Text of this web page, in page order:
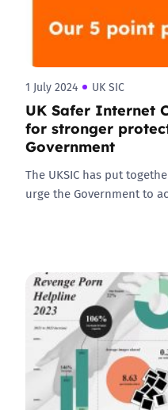
1 July 2024 UK SIC
UK Safer Internet
for stronger
Government
The UKSIC has put
urge the Government to